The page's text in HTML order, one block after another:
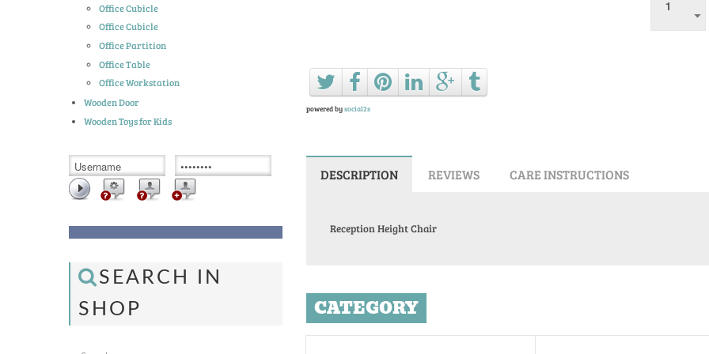
powered bysocial2s
DESCRIPTION REVIEWS CARE INSTRUCTIONS
Reception Height Chair
CATEGORY
Office Cubicle
Office Cubicle
Office Partition
Office Table
Office Workstation
Wooden Door
Wooden Toys for Kids
SEARCH IN
SHOP